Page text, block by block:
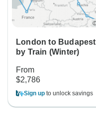
London to Budapest
by Train (Winter)
From
$2,786
Sign up to unlock savings